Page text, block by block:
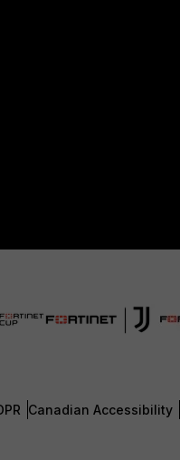
Canadian Accessibility